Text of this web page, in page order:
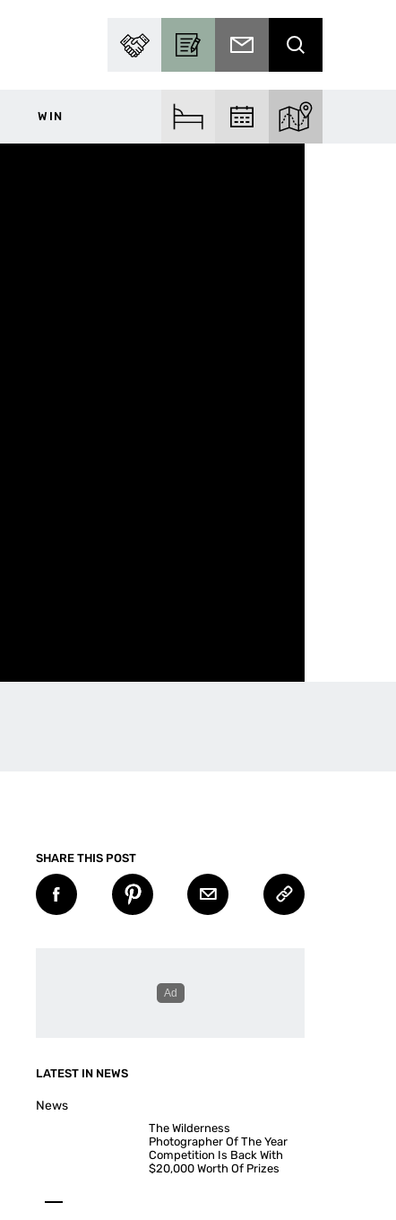
PARTNER WITH USBECOME A CONTRIBUTOR
SUBSCRIBE TO EMAIL
SEARCH
WIN FIND ACCOMFIND EVENTSEXPLORE THE
SHARE THIS POST
LATEST IN NEWS
News
The Wilderness
Photographer Of The Year
Competition Is Back With
$20,000 Worth Of Prizes